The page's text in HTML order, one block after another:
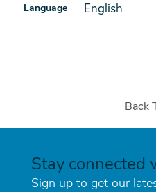
Language English
Back
Stay connected
Sign up to get our